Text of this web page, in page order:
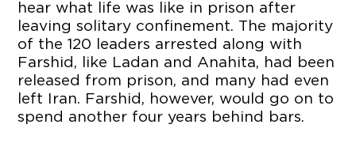
hear what life was like in prison after
leaving solitary confinement. The majority
of the 120 leaders arrested along with
Farshid, like Ladan and Anahita, had been
released from prison, and many had even
left Iran. Farshid, however, would go on to
spend another four years behind bars.